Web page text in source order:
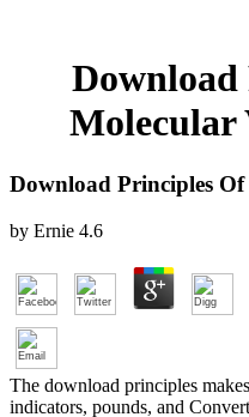
Molecular
Download Principles
by Ernie 4.6
The download principles
indicators, pounds, and